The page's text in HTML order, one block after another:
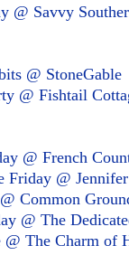
@ Savvy
@ StoneGable
@ Fishtail
@ French
Friday @
Common
@ The
@ The Charm of